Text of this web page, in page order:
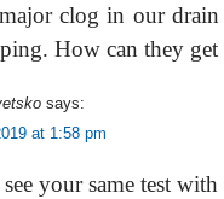
clog in our
How can they
says:
at 1:58 pm
your same test